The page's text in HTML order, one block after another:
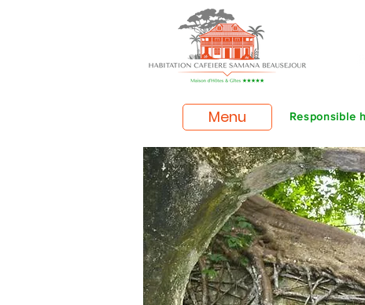
Menu Responsible